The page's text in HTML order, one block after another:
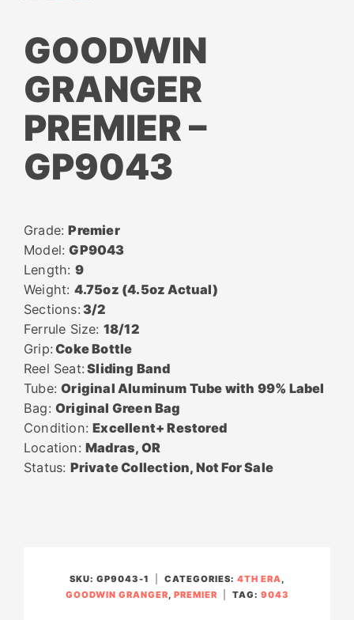
GOODWIN
GRANGER
PREMIER –
GP9043
Grade:Premier
Model:GP9043
Length: 9
Weight: 4.75oz (4.5oz Actual)
Sections:3/2
Ferrule Size: 18/12
Grip:Coke Bottle
Reel Seat:Sliding Band
Tube:Original Aluminum Tube with 99% Label
Bag: Original Green Bag
Condition:Excellent+ Restored
Location: Madras, OR
Status: Private Collection, Not For Sale
SKU: GP9043-1 CATEGORIES: 4TH ERA,
GOODWIN GRANGER, PREMIER TAG: 9043